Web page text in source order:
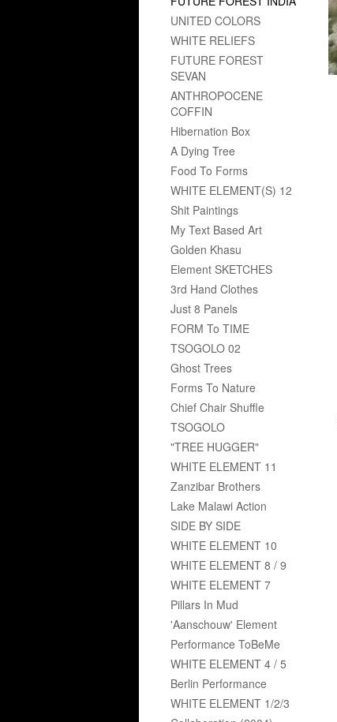
UNITED COLORS
WHITE RELIEFS
FUTURE FOREST
SEVAN
ANTHROPOCENE
COFFIN
Hibernation Box
A Dying Tree
Food To Forms
WHITE ELEMENT(S) 12
Shit Paintings
My Text Based Art
Golden Khasu
Element SKETCHES
3rd Hand Clothes
Just 8 Panels
FORM To TIME
TSOGOLO 02
Ghost Trees
Forms To Nature
Chief Chair Shuffle
TSOGOLO
"TREE HUGGER"
WHITE ELEMENT 11
Zanzibar Brothers
Lake Malawi Action
SIDE BY SIDE
WHITE ELEMENT 10
WHITE ELEMENT 8 / 9
WHITE ELEMENT 7
Pillars In Mud
'Aanschouw' Element
Performance ToBeMe
WHITE ELEMENT 4 / 5
Berlin Performance
WHITE ELEMENT 1/2/3